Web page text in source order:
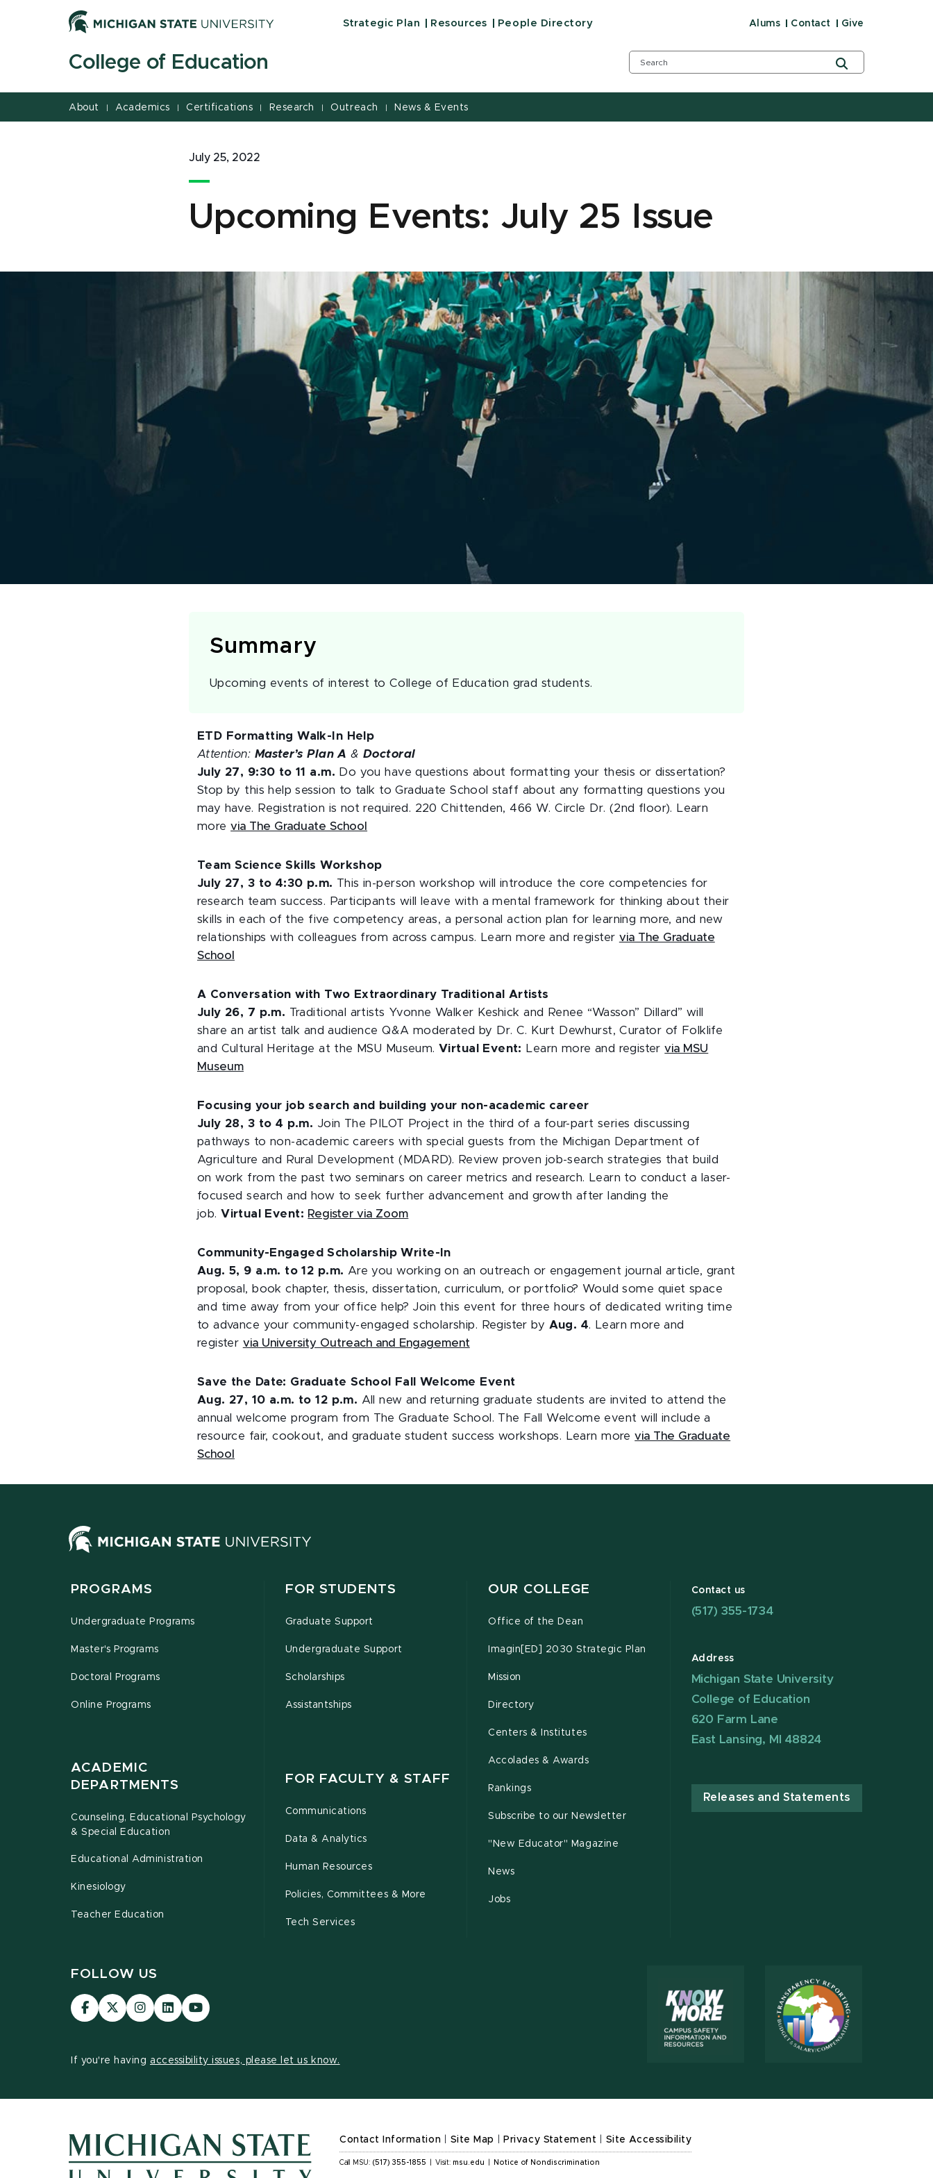
Strategic Plan Resources People Directory Alums Contact Give
College of Education
About | Academics | Certifications | Research | Outreach | News & Events
July 25, 2022
Upcoming Events: July 25 Issue
Summary
Upcoming events of interest to College of Education grad students.
ETD Formatting Walk-In Help
Attention: Master’s Plan A &Doctoral
July 27, 9:30 to 11 a.m. Do you have questions about formatting your thesis or dissertation?
Stop by this help session to talk to Graduate School staff about any formatting questions you
may have. Registration is not required. 220 Chittenden, 466 W. Circle Dr. (2nd floor). Learn
morevia The Graduate School
Team Science Skills Workshop
July 27, 3 to 4:30 p.m. This in-person workshop will introduce the core competencies for
research team success. Participants will leave with a mental framework for thinking about their
skills in each of the five competency areas, a personal action plan for learning more, and new
relationships with colleagues from across campus. Learn more and register via The Graduate
School
A Conversation with Two Extraordinary Traditional Artists
July 26, 7 p.m. Traditional artists Yvonne Walker Keshick and Renee “Wasson” Dillard” will
share an artist talk and audience Q&A moderated by Dr. C. Kurt Dewhurst, Curator of Folklife
and Cultural Heritage at the MSU Museum. Virtual Event: Learn more and registervia MSU
Museum
Focusing your job search and building your non-academic career
July 28, 3 to 4 p.m. Join The PILOT Project in the third of a four-part series discussing
pathways to non-academic careers with special guests from the Michigan Department of
Agriculture and Rural Development (MDARD). Review proven job-search strategies that build
on work from the past two seminars on career metrics and research. Learn to conduct a laser-
focused search and how to seek further advancement and growth after landing the
job. Virtual Event: Register via Zoom
Community-Engaged Scholarship Write-In
Aug. 5, 9 a.m. to 12 p.m. Are you working on an outreach or engagement journal article, grant
proposal, book chapter, thesis, dissertation, curriculum, or portfolio? Would some quiet space
and time away from your office help? Join this event for three hours of dedicated writing time
to advance your community-engaged scholarship. Register by Aug. 4. Learn more and
register via University Outreach and Engagement
Save the Date: Graduate School Fall Welcome Event
Aug. 27, 10 a.m. to 12 p.m. All new and returning graduate students are invited to attend the
annual welcome program from The Graduate School. The Fall Welcome event will include a
resource fair, cookout, and graduate student success workshops. Learn morevia The Graduate
School
PROGRAMS
Undergraduate Programs
Master's Programs
Doctoral Programs
Online Programs
ACADEMIC
DEPARTMENTS
Counseling, Educational Psychology
& Special Education
Educational Administration
Kinesiology
Teacher Education
FOR STUDENTS
Graduate Support
Undergraduate Support
Scholarships
Assistantships
FOR FACULTY & STAFF
Communications
Data & Analytics
Human Resources
Policies, Committees & More
Tech Services
OUR COLLEGE
Office of the Dean
Imagin[ED] 2030 Strategic Plan
Mission
Directory
Centers & Institutes
Accolades & Awards
Rankings
Subscribe to our Newsletter
"New Educator" Magazine
News
Jobs
Contact us
(517) 355-1734
Address
Michigan State University
College of Education
620 Farm Lane
East Lansing, MI 48824
Releases and Statements
FOLLOW US
Visit
our
Visit
our
on
Visit
our
Visit
our
page
Visit
our
page
If you're having accessibility issues, please let us know.
Contact Information Site Map Privacy Statement Site Accessibility
Call MSU: (517) 355-1855 Visit: msu.edu Notice of Nondiscrimination